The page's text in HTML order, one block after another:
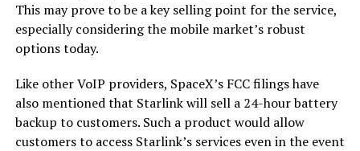
This may prove to be a key selling point for the service,
especially considering the mobile market’s robust
options today.
Like other VoIP providers, SpaceX’s FCC filings have
also mentioned that Starlink will sell a 24-hour battery
backup to customers. Such a product would allow
customers to access Starlink’s services even in the event